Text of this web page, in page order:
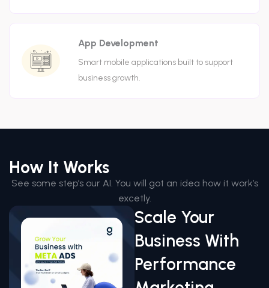
App Development
Smart mobile applications built to support
business growth.
How It Works
See some step’s our AI. You will got an idea how it work’s
excetly.
Scale Your
Business With
Performance